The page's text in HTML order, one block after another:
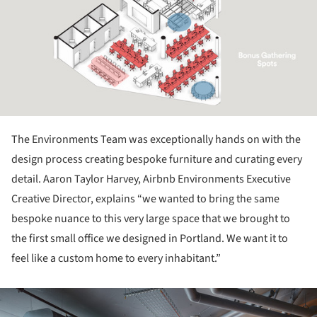
The Environments Team was exceptionally hands on with the
design process creating bespoke furniture and curating every
detail. Aaron Taylor Harvey, Airbnb Environments Executive
Creative Director, explains “we wanted to bring the same
bespoke nuance to this very large space that we brought to
the first small office we designed in Portland. We want it to
feel like a custom home to every inhabitant.”